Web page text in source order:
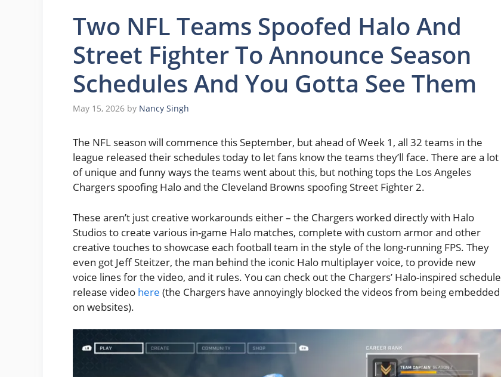
Two NFL Teams Spoofed Halo And
Street Fighter To Announce Season
Schedules And You Gotta See Them
May 15, 2026 by Nancy Singh
The NFL season will commence this September, but ahead of Week 1, all 32 teams in the
league released their schedules today to let fans know the teams they’ll face. There are a lot
of unique and funny ways the teams went about this, but nothing tops the Los Angeles
Chargers spoofing Halo and the Cleveland Browns spoofing Street Fighter 2.
These aren’t just creative workarounds either – the Chargers worked directly with Halo
Studios to create various in-game Halo matches, complete with custom armor and other
creative touches to showcase each football team in the style of the long-running FPS. They
even got Jeff Steitzer, the man behind the iconic Halo multiplayer voice, to provide new
voice lines for the video, and it rules. You can check out the Chargers’ Halo-inspired schedule
release video here (the Chargers have annoyingly blocked the videos from being embedded
on websites).